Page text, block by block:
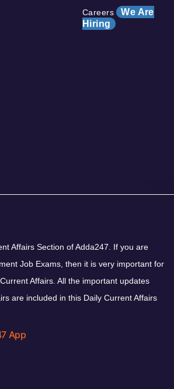
Careers We Are
Hiring
Affairs Section of Adda247. If you are
Job Exams, then it is very important for
Affairs. All the important updates
are included in this Daily Current Affairs
App